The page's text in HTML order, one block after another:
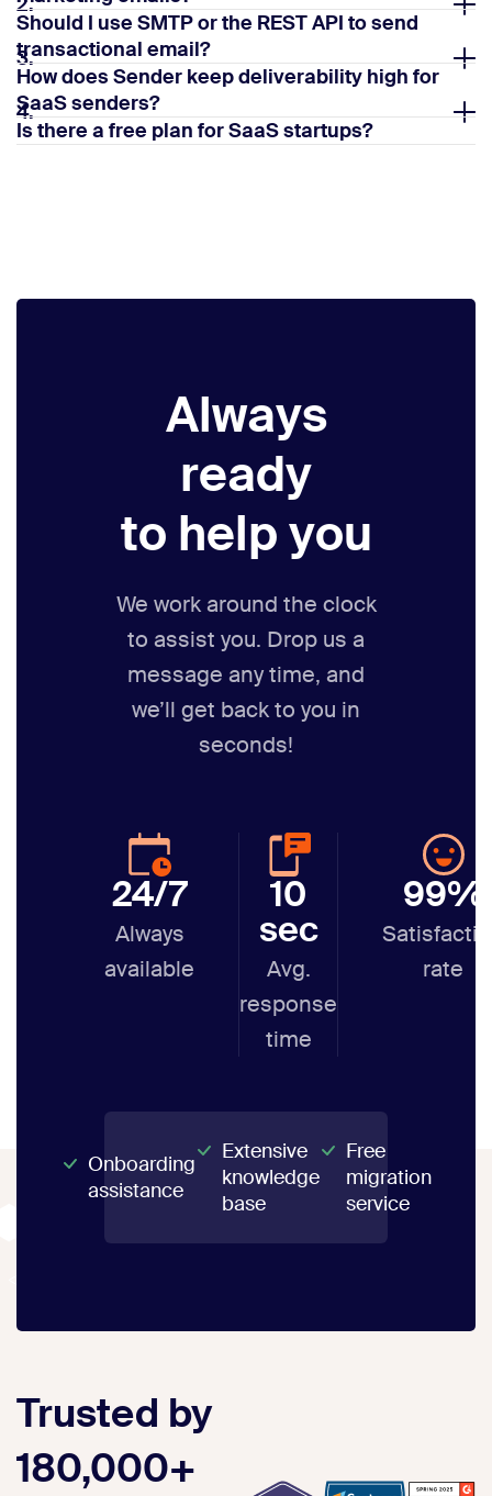
3.
Should I use SMTP or the REST API to send
transactional email?
4.
How does Sender keep deliverability high for
SaaS senders?
Is there a free plan for SaaS startups?
Always
ready
to help you
We work around the clock
to assist you. Drop us a
message any time, and
we’ll get back to you in
seconds!
24/7
Always
available
10
sec
Avg.
response
time
99%
rate
Onboarding
assistance
Extensive
knowledge
base
Free
migration
service
Trusted by
180,000+